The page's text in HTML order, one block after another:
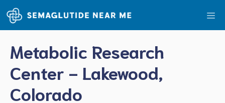
Skip
to
content
Metabolic Research
Center - Lakewood,
Colorado